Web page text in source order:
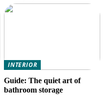
INTERIOR
Guide: The quiet art of
bathroom storage